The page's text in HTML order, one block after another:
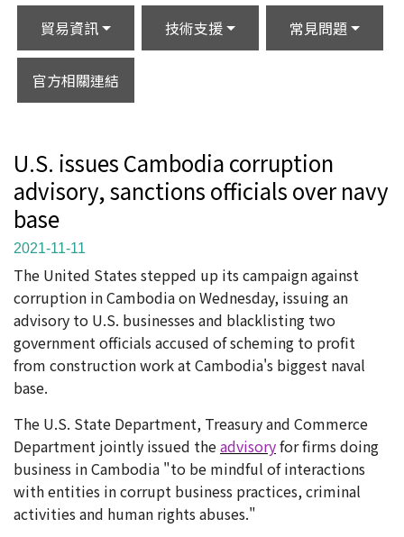
貿易資訊 技術支援 常見問題
官方相關連結
U.S. issues Cambodia corruption
advisory, sanctions officials over navy
base
2021-11-11
The United States stepped up its campaign against
corruption in Cambodia on Wednesday, issuing an
advisory to U.S. businesses and blacklisting two
government officials accused of scheming to profit
from construction work at Cambodia's biggest naval
base.
The U.S. State Department, Treasury and Commerce
Department jointly issued theadvisoryfor firms doing
business in Cambodia "to be mindful of interactions
with entities in corrupt business practices, criminal
activities and human rights abuses."